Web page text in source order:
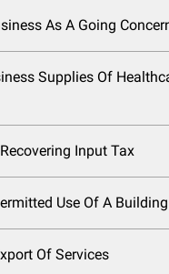
As A Going
Supplies Of
Input Tax
Use Of A Building
Of Services